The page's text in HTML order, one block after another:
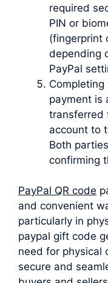
required
PIN or
(fingerprint
depending
PayPal
Completing
payment is
transferred
account to
Both
confirming
PayPal QR code
and convenient
particularly in
paypal gift code
need for physical
secure and